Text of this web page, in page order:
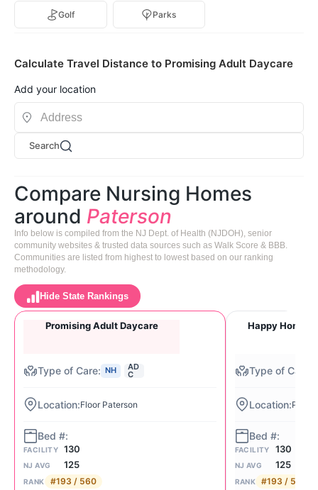
Golf Parks
Calculate Travel Distance to Promising Adult Daycare
Add your location
Search
Compare Nursing Homes
around Paterson
Info below is compiled from the NJ Dept. of Health (NJDOH), senior
community websites & trusted data sources such as Walk Score & BBB.
Communities are listed from highest to lowest based on our ranking
methodology.
Hide State Rankings
Promising Adult Daycare
NH AD
C
Floor Paterson
FACILITY 130
NJ AVG 125
RANK #193 / 560
Happy Home
FACILITY 130
NJ AVG 125
RANK #193 / 560